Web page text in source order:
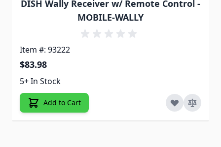
DISH Wally Receiver w/ Remote Control -
MOBILE-WALLY
Item #: 93222
$83.98
5+ In Stock
Add to Cart